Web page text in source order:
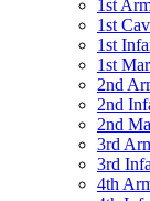
1st
1st
1st
1st
2nd
2nd
2nd
3rd
3rd
4th